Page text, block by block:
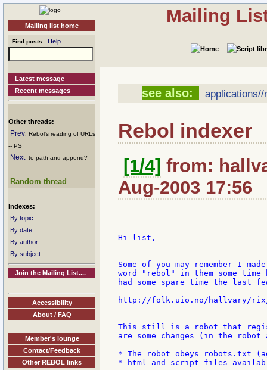
Mailing list home
Find posts Help
Latest message
Recent messages
Other threads:
Prev: Rebol's reading of URLs
-- PS
Next: to-path and append?
Random thread
Indexes:
By topic
By date
By author
By subject
Join the Mailing List....
Accessibility
About / FAQ
Member's lounge
Contact/Feedback
Other REBOL links
Mailing
see also:
Rebol indexer
[1/4] from:
Aug-2003 17:56
Hi list,
Some of you may remember I
word "rebol" in them some
had some spare time the last
http://folk.uio.no/hallvary/
This still is a robot that
are some changes (in the
* The robot obeys robots.txt
* html and script files